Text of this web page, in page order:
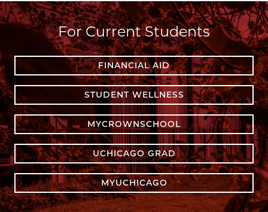
For Current Students
FINANCIAL AID
STUDENT WELLNESS
MYCROWNSCHOOL
UCHICAGO GRAD
MYUCHICAGO